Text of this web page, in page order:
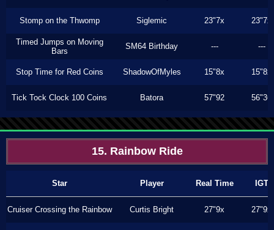
Stomp on the Thwomp Siglemic 23"7x 23"7x
Timed Jumps on Moving
Bars
SM64 Birthday --- ---
Stop Time for Red Coins ShadowOfMyles 15"8x 15"8x
Tick Tock Clock 100 Coins Batora 57"92 56"36
15. Rainbow Ride
Star Player Real Time IGT
Cruiser Crossing the Rainbow Curtis Bright 27"9x 27"9x